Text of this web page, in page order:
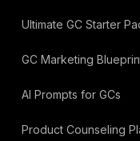
Ultimate GC Starter
GC Marketing
AI Prompts for GCs
Product Counseling